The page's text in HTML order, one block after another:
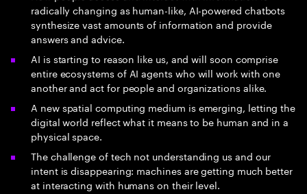
radically changing as human-like, AI-powered chatbots
synthesize vast amounts of information and provide
answers and advice.
AI is starting to reason like us, and will soon comprise
entire ecosystems of AI agents who will work with one
another and act for people and organizations alike.
A new spatial computing medium is emerging, letting the
digital world reflect what it means to be human and in a
physical space.
The challenge of tech not understanding us and our
intent is disappearing: machines are getting much better
at interacting with humans on their level.